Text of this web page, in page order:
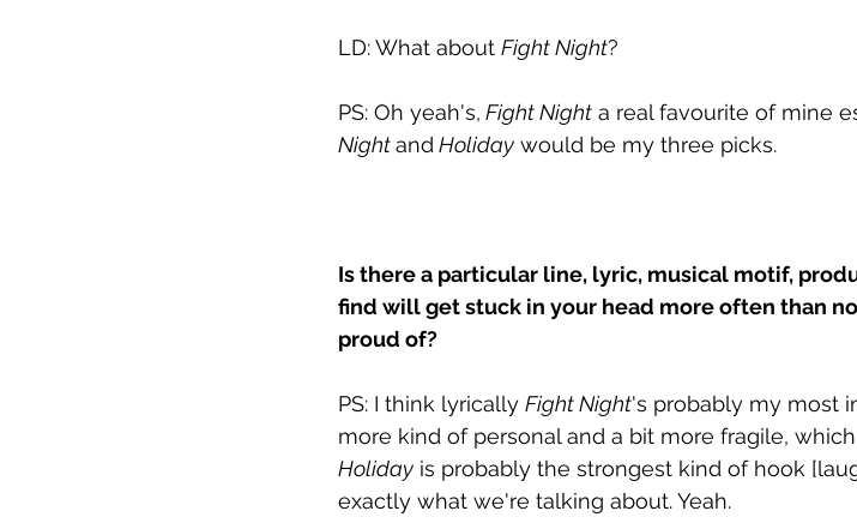
LD: What about Fight Night?
PS: Oh yeah's, Fight Night a real favourite of mine
Night and Holiday would be my three picks.
Is there a particular line, lyric, musical motif,
find will get stuck in your head more often than
proud of?
PS: I think lyrically Fight Night's probably my most
more kind of personal and a bit more fragile,
Holiday is probably the strongest kind of hook
exactly what we're talking about. Yeah.